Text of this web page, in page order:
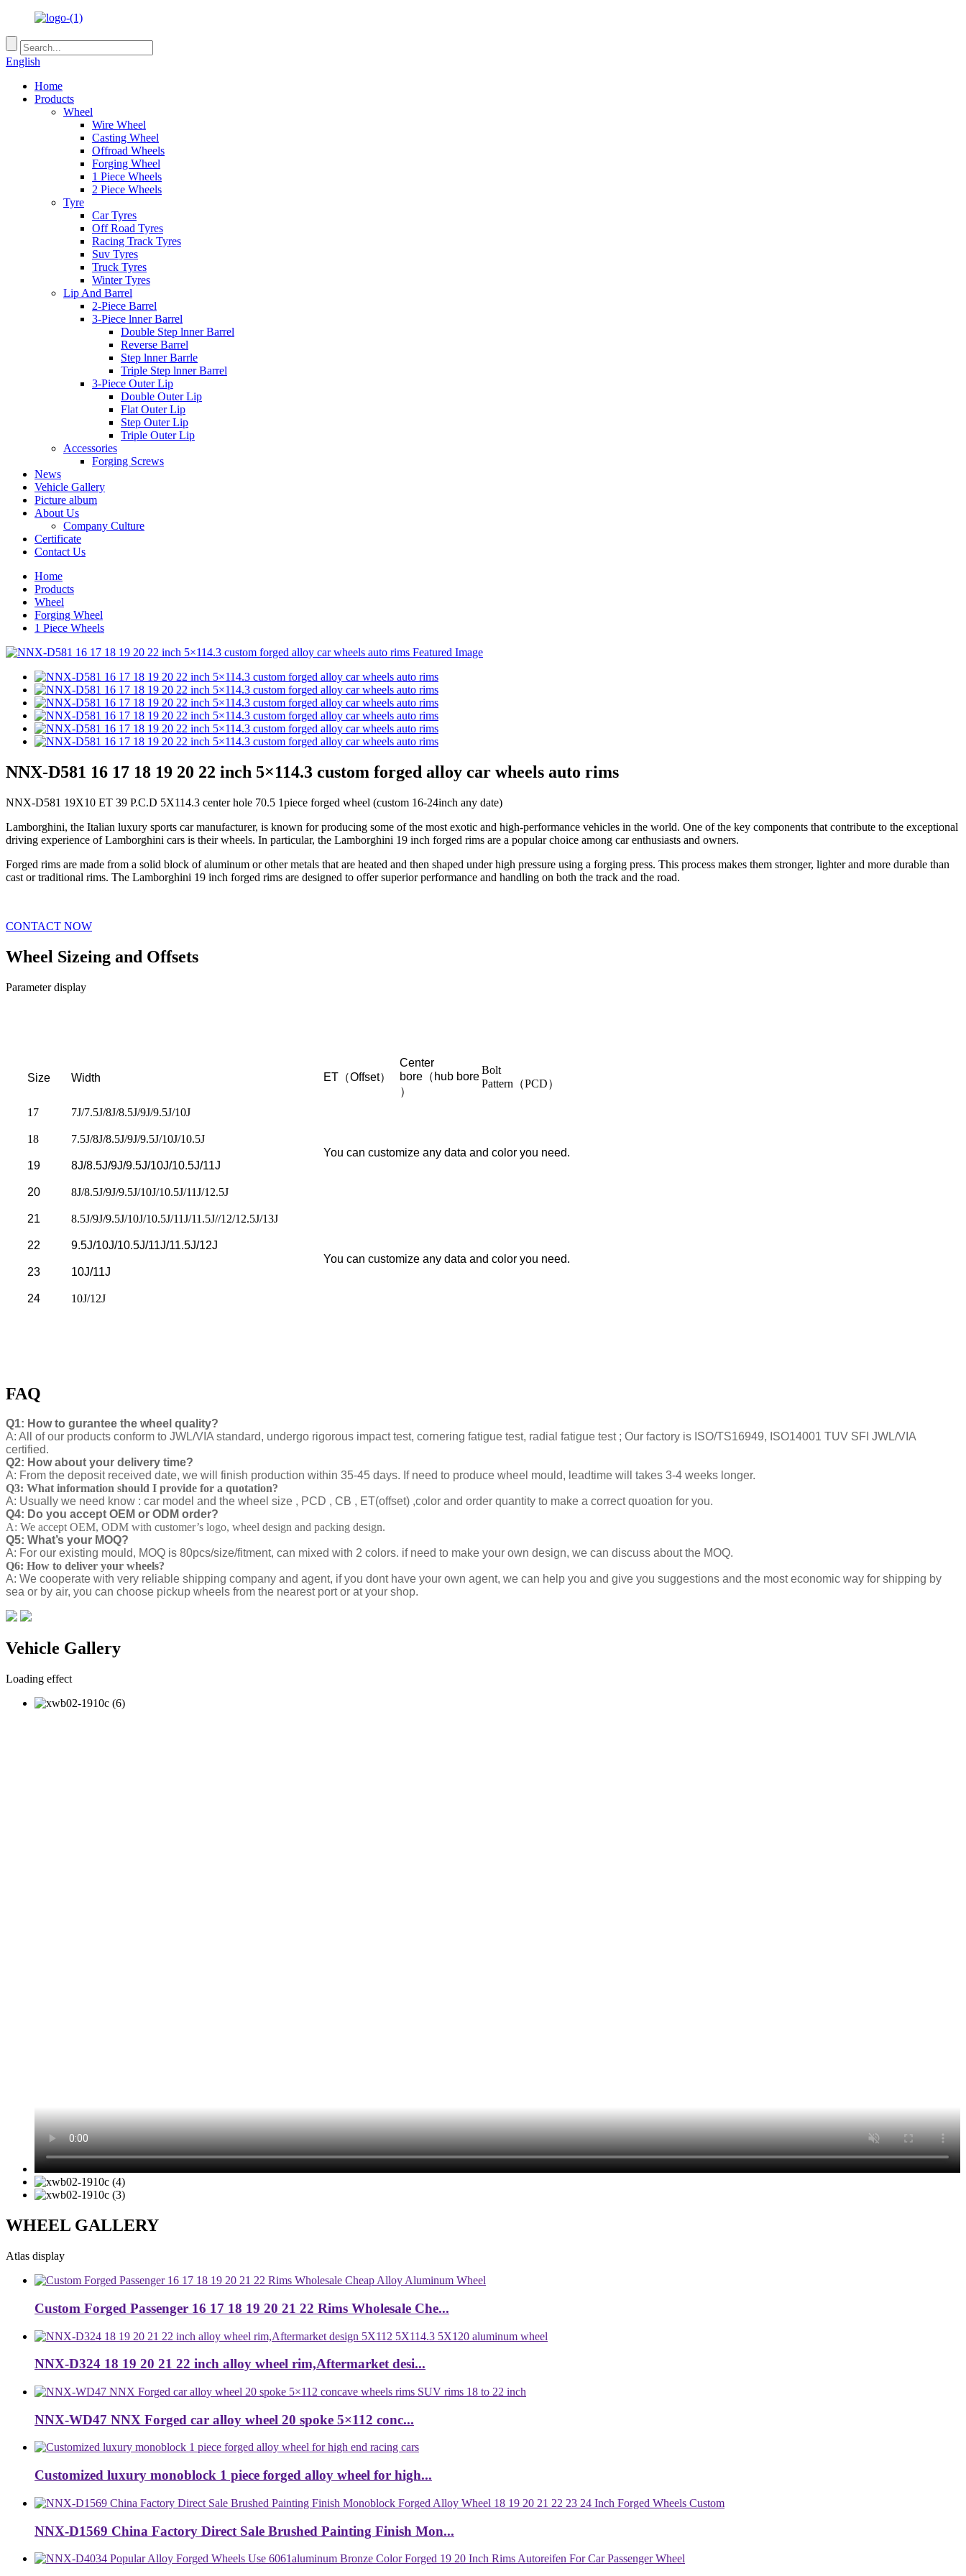
English
Home
Products
Wheel
Wire Wheel
Casting Wheel
Offroad Wheels
Forging Wheel
1 Piece Wheels
2 Piece Wheels
Tyre
Car Tyres
Off Road Tyres
Racing Track Tyres
Suv Tyres
Truck Tyres
Winter Tyres
Lip And Barrel
2-Piece Barrel
3-Piece lnner Barrel
Double Step lnner Barrel
Reverse Barrel
Step lnner Barrle
Triple Step lnner Barrel
3-Piece Outer Lip
Double Outer Lip
Flat Outer Lip
Step Outer Lip
Triple Outer Lip
Accessories
Forging Screws
News
Vehicle Gallery
Picture album
About Us
Company Culture
Certificate
Contact Us
Home
Products
Wheel
Forging Wheel
1 Piece Wheels
NNX-D581 16 17 18 19 20 22 inch 5×114.3 custom forged alloy car wheels auto rims
NNX-D581 19X10 ET 39 P.C.D 5X114.3 center hole 70.5 1piece forged wheel (custom 16-24inch any date)
Lamborghini, the Italian luxury sports car manufacturer, is known for producing some of the most exotic and high-performance vehicles in the world. One of the key components that contribute to the exceptional
driving experience of Lamborghini cars is their wheels. In particular, the Lamborghini 19 inch forged rims are a popular choice among car enthusiasts and owners.
Forged rims are made from a solid block of aluminum or other metals that are heated and then shaped under high pressure using a forging press. This process makes them stronger, lighter and more durable than
cast or traditional rims. The Lamborghini 19 inch forged rims are designed to offer superior performance and handling on both the track and the road.
CONTACT NOW
Wheel Sizeing and Offsets
Parameter display
Size Width ET（Offset）
Center
bore（hub bore
）
Bolt
Pattern（PCD）
17 7J/7.5J/8J/8.5J/9J/9.5J/10J
You can customize any data and color you need.
18 7.5J/8J/8.5J/9J/9.5J/10J/10.5J
19 8J/8.5J/9J/9.5J/10J/10.5J/11J
20 8J/8.5J/9J/9.5J/10J/10.5J/11J/12.5J
21 8.5J/9J/9.5J/10J/10.5J/11J/11.5J//12/12.5J/13J
You can customize any data and color you need.
22 9.5J/10J/10.5J/11J/11.5J/12J
23 10J/11J
24 10J/12J
FAQ
Q1: How to gurantee the wheel quality?
A: All of our products conform to JWL/VIA standard, undergo rigorous impact test, cornering fatigue test, radial fatigue test ; Our factory is ISO/TS16949, ISO14001 TUV SFI JWL/VIA
certified.
Q2: How about your delivery time?
A: From the deposit received date, we will finish production within 35-45 days. If need to produce wheel mould, leadtime will takes 3-4 weeks longer.
Q3: What information should I provide for a quotation?
A: Usually we need know : car model and the wheel size , PCD , CB , ET(offset) ,color and order quantity to make a correct quoation for you.
Q4: Do you accept OEM or ODM order?
A: We accept OEM, ODM with customer’s logo, wheel design and packing design.
Q5: What’s your MOQ?
A: For our existing mould, MOQ is 80pcs/size/fitment, can mixed with 2 colors. if need to make your own design, we can discuss about the MOQ.
Q6: How to deliver your wheels?
A: We cooperate with very reliable shipping company and agent, if you dont have your own agent, we can help you and give you suggestions and the most economic way for shipping by
sea or by air, you can choose pickup wheels from the nearest port or at your shop.
Vehicle Gallery
Loading effect
WHEEL GALLERY
Atlas display
Custom Forged Passenger 16 17 18 19 20 21 22 Rims Wholesale Che...
NNX-D324 18 19 20 21 22 inch alloy wheel rim,Aftermarket desi...
NNX-WD47 NNX Forged car alloy wheel 20 spoke 5×112 conc...
Customized luxury monoblock 1 piece forged alloy wheel for high...
NNX-D1569 China Factory Direct Sale Brushed Painting Finish Mon...